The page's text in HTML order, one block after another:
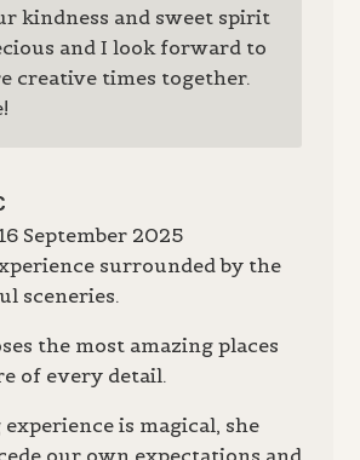
kindness and sweet spirit
and I look forward to
creative times together.
September 2025
surrounded by the
sceneries.
the most amazing places
of every detail.
is magical, she
our own expectations and